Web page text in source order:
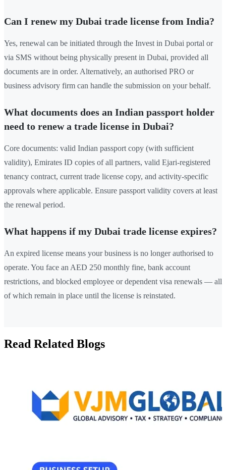
Can I renew my Dubai trade license from India?
Yes, renewal can be initiated through the Invest in Dubai portal or
via SMS without being physically present in Dubai, provided all
documents are in order. Alternatively, an authorised PRO or
business advisory firm can handle the submission on your behalf.
What documents does an Indian passport holder
need to renew a trade license in Dubai?
Core documents: valid Indian passport copy (with sufficient
validity), Emirates ID copies of all partners, valid Ejari-registered
tenancy contract, current trade license copy, and activity-specific
approvals where applicable. Ensure passport validity covers at least
the renewal period.
What happens if my Dubai trade license expires?
An expired license means your business is no longer authorised to
operate. You face an AED 250 monthly fine, bank account
restrictions, and blocked employee or dependent visa renewals — all
of which remain in place until the license is reinstated.
Read Related Blogs